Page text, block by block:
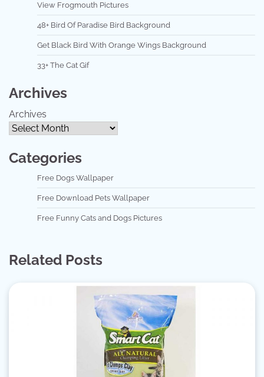
View Frogmouth Pictures
48+ Bird Of Paradise Bird Background
Get Black Bird With Orange Wings Background
33+ The Cat Gif
Archives
Archives
Categories
Free Dogs Wallpaper
Free Download Pets Wallpaper
Free Funny Cats and Dogs Pictures
Related Posts